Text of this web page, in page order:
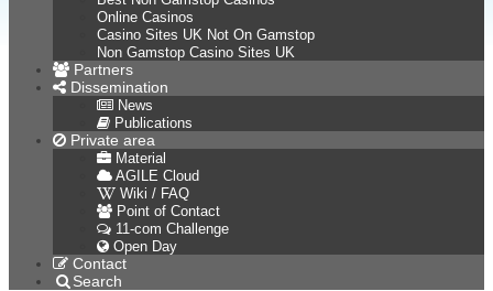
Online Casinos
Casino Sites UK Not On Gamstop
Non Gamstop Casino Sites UK
Partners
Dissemination
News
Publications
Private area
Material
AGILE Cloud
Wiki / FAQ
Point of Contact
11-com Challenge
Open Day
Contact
Search